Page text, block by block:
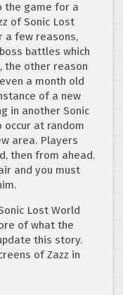
the game for a
of Sonic Lost
a few reasons,
battles which
the other reason
a month old
of a new
in another Sonic
occur at random
area. Players
then from ahead.
and you must
Lost World
of what the
this story.
of Zazz in